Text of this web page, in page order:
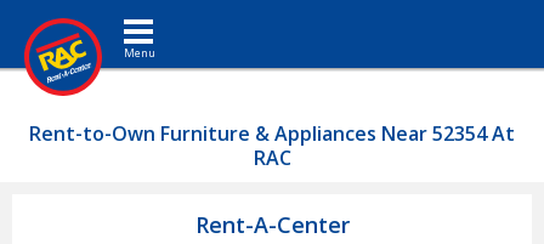
Toggle navigation
Rent-to-Own Furniture & Appliances Near 52354 At
RAC
Rent-A-Center